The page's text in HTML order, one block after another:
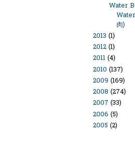
Water
肉)
2013 (1)
2012 (1)
2011 (4)
2010 (137)
2009 (169)
2008 (274)
2007 (33)
2006 (5)
2005 (2)